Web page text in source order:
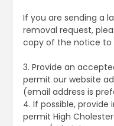
If you are sending a
removal request,
copy of the notice to
3. Provide an
permit our website
(email address is
4. If possible,
permit High